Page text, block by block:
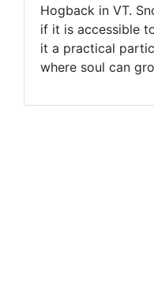
Hogback in VT.
if it is accessible
it a practical
where soul can